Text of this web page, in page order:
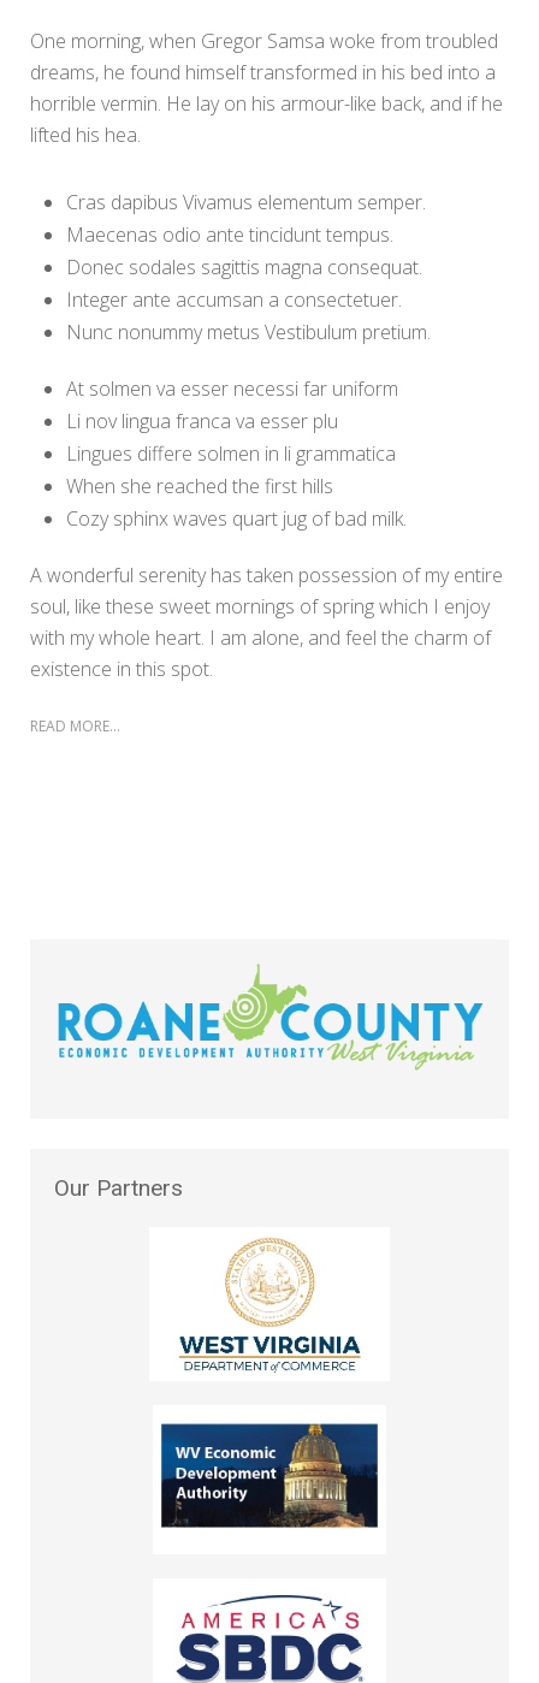
One morning, when Gregor Samsa woke from troubled
dreams, he found himself transformed in his bed into a
horrible vermin. He lay on his armour-like back, and if he
lifted his hea.
Cras dapibus Vivamus elementum semper.
Maecenas odio ante tincidunt tempus.
Donec sodales sagittis magna consequat.
Integer ante accumsan a consectetuer.
Nunc nonummy metus Vestibulum pretium.
At solmen va esser necessi far uniform
Li nov lingua franca va esser plu
Lingues differe solmen in li grammatica
When she reached the first hills
Cozy sphinx waves quart jug of bad milk.
A wonderful serenity has taken possession of my entire
soul, like these sweet mornings of spring which I enjoy
with my whole heart. I am alone, and feel the charm of
existence in this spot.
READ MORE...
Our Partners